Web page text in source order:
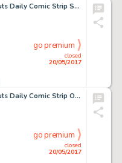
Charles Schulz Peanuts Daily Comic Strip Snoopy Original Art dated 11-10-87 (United Feature Syndicate, 1987)....
closed
20/05/2017
go premium
Charles Schulz Peanuts Daily Comic Strip Original Art dated 2-18-52 (United Feature Syndicate, 1952)....
closed
20/05/2017
go premium